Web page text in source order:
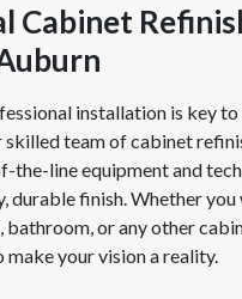
Cabinet
installation is key to
skilled team of cabinet
the-line equipment and
durable finish. Whether
bathroom, or any other
make your vision a reality.